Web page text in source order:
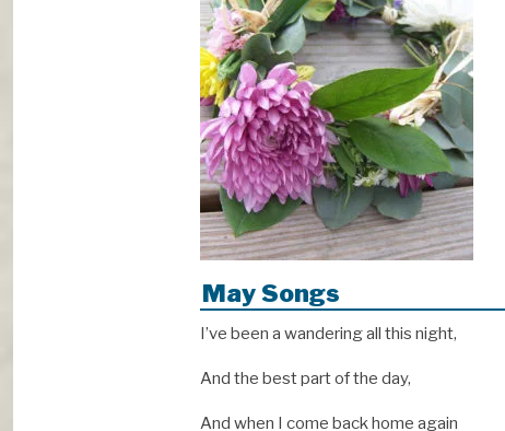
May Songs
I’ve been a wandering all this night,
And the best part of the day,
And when I come back home again